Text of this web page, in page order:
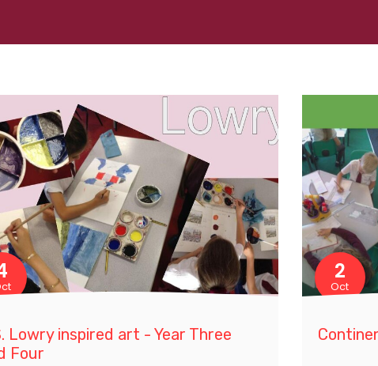
Lowry inspired art - Year Three
Four
2
Oct